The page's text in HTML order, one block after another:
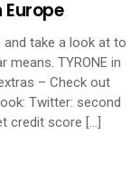
Europe
take a look at to
means. TYRONE in
– Check out
Twitter: second
credit score […]